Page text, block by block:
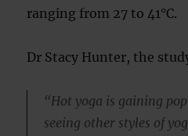
ranging from 27 to 41°C.
Dr Stacy Hunter, the
“Hot yoga is gaining
seeing other styles of